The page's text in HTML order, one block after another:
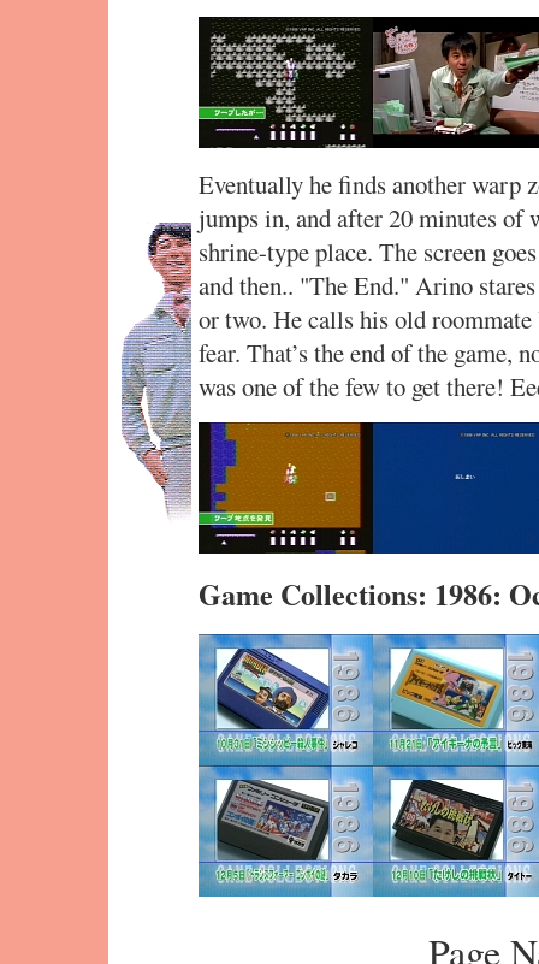
Eventually he finds another warp
jumps in, and after 20 minutes of
shrine-type place. The screen
and then.. "The End." Arino
or two. He calls his old
fear. That’s the end of the game,
was one of the few to get there!
Game Collections: 1986:
Page